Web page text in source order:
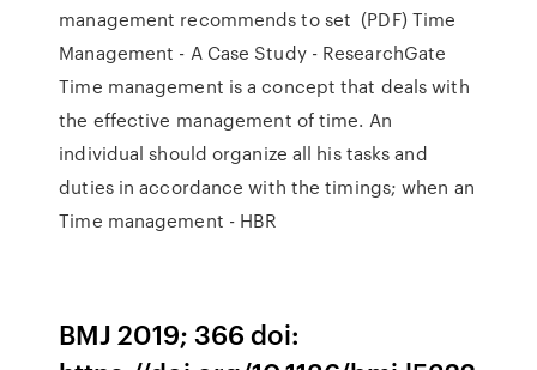
management recommends to set (PDF) Time
Management - A Case Study - ResearchGate
Time management is a concept that deals with
the effective management of time. An
individual should organize all his tasks and
duties in accordance with the timings; when an
Time management - HBR
BMJ 2019; 366 doi: